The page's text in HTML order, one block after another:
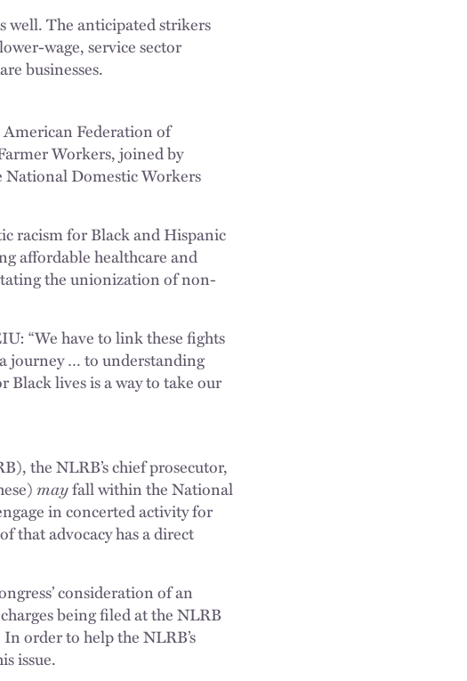
well. The anticipated strikers
wage, service sector
businesses.
Federation of
Workers, joined by
National Domestic Workers
racism for Black and Hispanic
affordable healthcare and
the unionization of non-
“We have to link these fights
journey … to understanding
lives is a way to take our
the NLRB’s chief prosecutor,
mayfall within the National
in concerted activity for
that advocacy has a direct
consideration of an
being filed at the NLRB
order to help the NLRB’s
issue.